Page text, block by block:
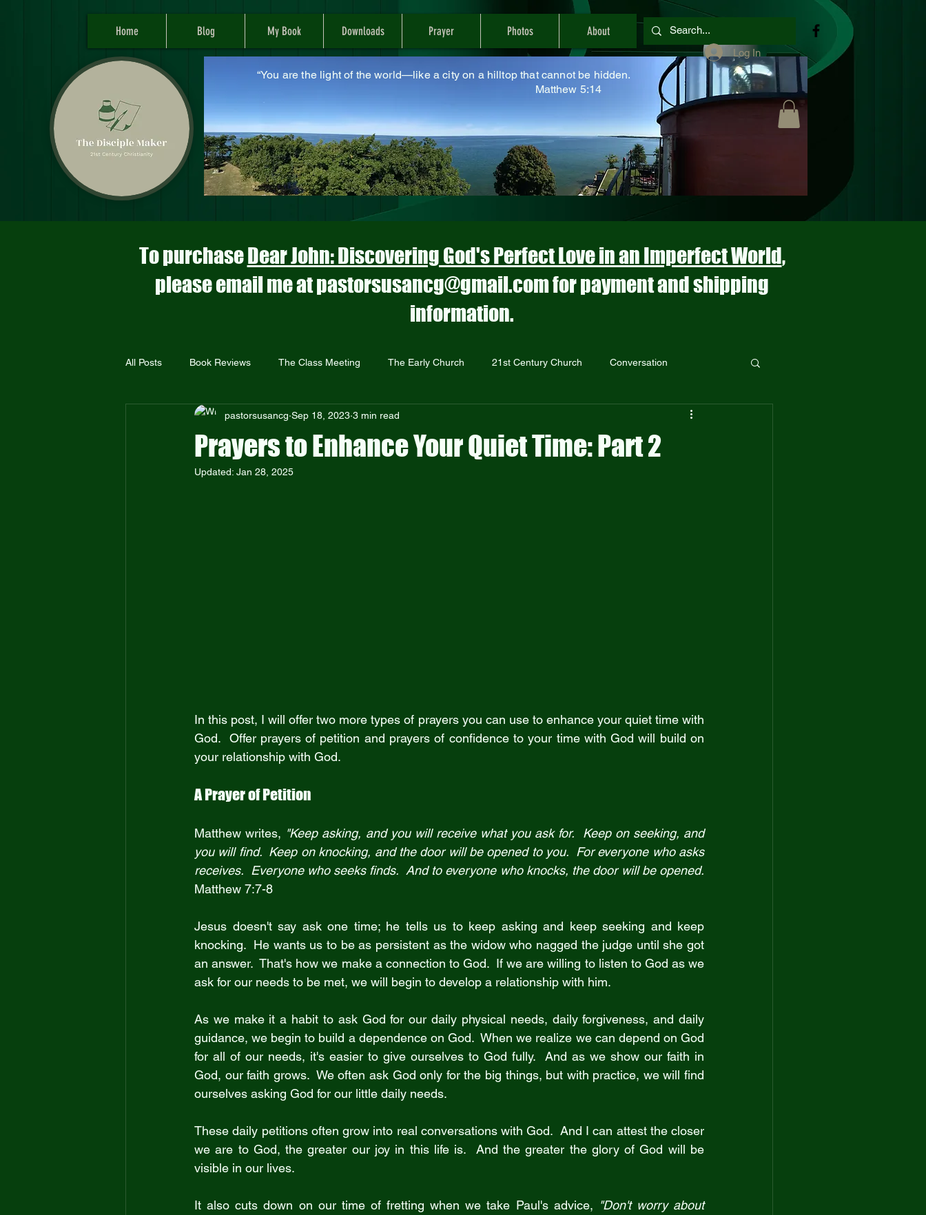
Home Blog My Book Downloads Prayer Photos About
“You are the light of the world—like a city on a hilltop that cannot be hidden.
Matthew 5:14
Log In
To purchaseDear John: Discovering God's Perfect Love in an Imperfect World,
please email me atpastorsusancg@gmail.comfor payment and shipping
information.
All Posts Book Reviews The Class Meeting The Early Church 21st Century Church Conversation
The United Methodist Church Prayer The Resurrection
The Global Methodist Church
Prayers to Enhance Your Quiet Time: Part 2
pastorsusancg Sep 18, 2023 3 min read
Updated: Jan 28, 2025
In this post, I will offer two more types of prayers you can use to enhance your quiet time with
God.  Offer prayers of petition and prayers of confidence to your time with God will build on
your relationship with God.
A Prayer of Petition
Matthew writes, "Keep asking, and you will receive what you ask for.  Keep on seeking, and
you will find.  Keep on knocking, and the door will be opened to you.  For everyone who asks
Matthew 7:7-8
Jesus doesn't say ask one time; he tells us to keep asking and keep seeking and keep
knocking.  He wants us to be as persistent as the widow who nagged the judge until she got
an answer.  That's how we make a connection to God.  If we are willing to listen to God as we
ask for our needs to be met, we will begin to develop a relationship with him.
As we make it a habit to ask God for our daily physical needs, daily forgiveness, and daily
guidance, we begin to build a dependence on God.  When we realize we can depend on God
for all of our needs, it's easier to give ourselves to God fully.  And as we show our faith in
God, our faith grows.  We often ask God only for the big things, but with practice, we will find
ourselves asking God for our little daily needs.
These daily petitions often grow into real conversations with God.  And I can attest the closer
we are to God, the greater our joy in this life is.  And the greater the glory of God will be
visible in our lives.
It also cuts down on our time of fretting when we take Paul's advice, "Don't worry about